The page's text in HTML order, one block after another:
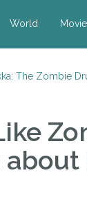
World
The Zombie